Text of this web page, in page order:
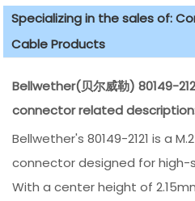
Specializing in the sales of:
Cable Products
Bellwether(贝尔威勒) 80149-
connector related
Bellwether's 80149-2121 is a
connector designed for
With a center height of